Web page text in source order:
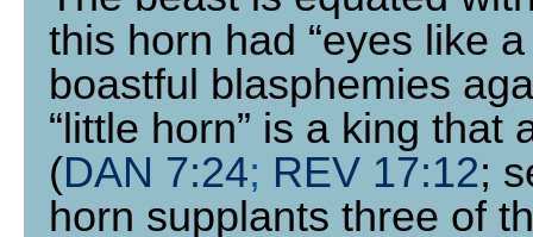
this horn had “eyes like
boastful blasphemies
“little horn” is a king that
(DAN 7:24; REV 17:12;
horn supplants three of